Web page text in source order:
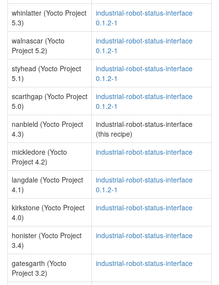
whinlatter (Yocto Project
5.3)
industrial-robot-status-interface
0.1.2-1
walnascar (Yocto
Project 5.2)
industrial-robot-status-interface
0.1.2-1
styhead (Yocto Project
5.1)
industrial-robot-status-interface
0.1.2-1
scarthgap (Yocto Project
5.0)
industrial-robot-status-interface
0.1.2-1
nanbield (Yocto Project
4.3)
industrial-robot-status-interface
(this recipe)
mickledore (Yocto
Project 4.2)
industrial-robot-status-interface
langdale (Yocto Project
4.1)
industrial-robot-status-interface
0.1.2-1
kirkstone (Yocto Project
4.0)
industrial-robot-status-interface
honister (Yocto Project
3.4)
industrial-robot-status-interface
gatesgarth (Yocto
Project 3.2)
industrial-robot-status-interface